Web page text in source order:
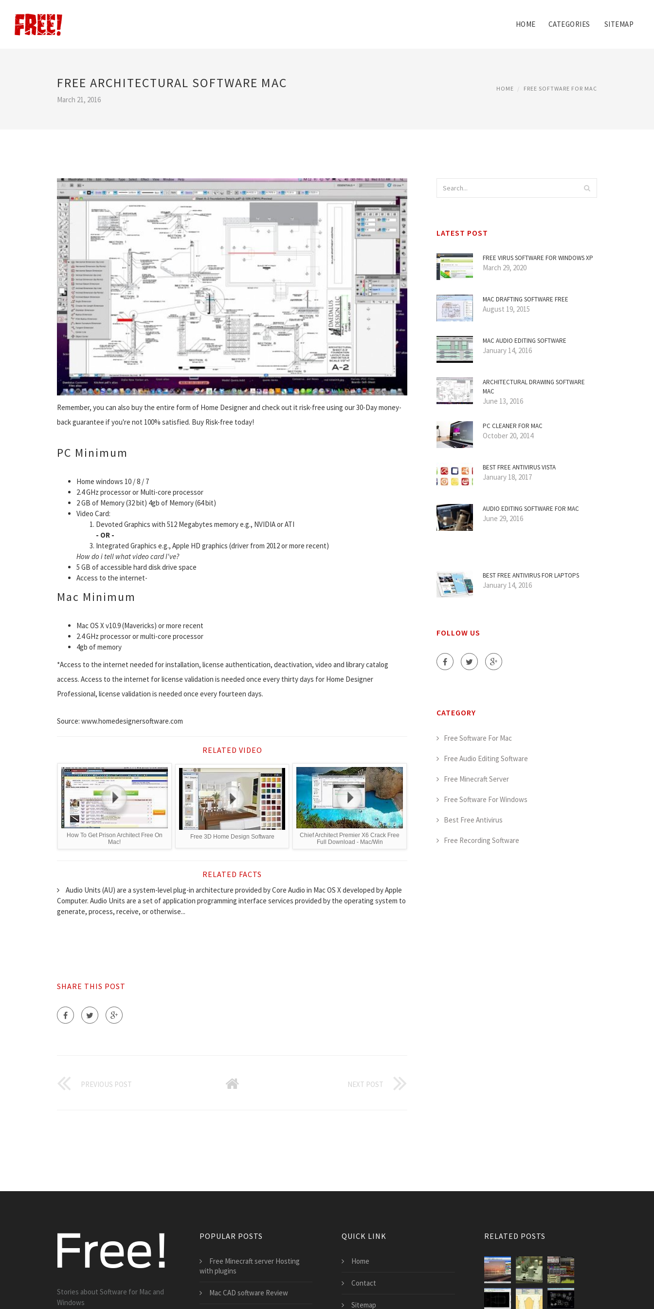
HOME CATEGORIES SITEMAP
FREE ARCHITECTURAL SOFTWARE MAC
March 21, 2016
HOME FREE SOFTWARE FOR MAC
Remember, you can also buy the entire form of Home Designer and check out it risk-free using our 30-Day money-
back guarantee if you're not 100% satisfied. Buy Risk-free today!
PC Minimum
Home windows 10 / 8 / 7
2.4 GHz processor or Multi-core processor
2 GB of Memory (32 bit) 4gb of Memory (64 bit)
Video Card:
Devoted Graphics with 512 Megabytes memory e.g., NVIDIA or ATI
- OR -
Integrated Graphics e.g., Apple HD graphics (driver from 2012 or more recent)
How do i tell what video card I've?
5 GB of accessible hard disk drive space
Access to the internet-
Mac Minimum
Mac OS X v10.9 (Mavericks) or more recent
2.4 GHz processor or multi-core processor
4gb of memory
*Access to the internet needed for installation, license authentication, deactivation, video and library catalog
access. Access to the internet for license validation is needed once every thirty days for Home Designer
Professional, license validation is needed once every fourteen days.
Source: www.homedesignersoftware.com
RELATED VIDEO
How To Get Prison Architect Free On
Mac!
Free 3D Home Design Software
Chief Architect Premier X6 Crack Free
Full Download - Mac/Win
RELATED FACTS
Audio Units (AU) are a system-level plug-in architecture provided by Core Audio in Mac OS X developed by Apple
Computer. Audio Units are a set of application programming interface services provided by the operating system to
generate, process, receive, or otherwise...
SHARE THIS POST
PREVIOUS POST NEXT POST
LATEST POST
FREE VIRUS SOFTWARE FOR WINDOWS XP
March 29, 2020
MAC DRAFTING SOFTWARE FREE
August 19, 2015
MAC AUDIO EDITING SOFTWARE
January 14, 2016
ARCHITECTURAL DRAWING SOFTWARE
MAC
June 13, 2016
PC CLEANER FOR MAC
October 20, 2014
BEST FREE ANTIVIRUS VISTA
January 18, 2017
AUDIO EDITING SOFTWARE FOR MAC
June 29, 2016
BEST FREE ANTIVIRUS FOR LAPTOPS
January 14, 2016
FOLLOW US
CATEGORY
Free Software For Mac
Free Audio Editing Software
Free Minecraft Server
Free Software For Windows
Best Free Antivirus
Free Recording Software
Stories about Software for Mac and
Windows
POPULAR POSTS
Free Minecraft server Hosting
with plugins
Mac CAD software Review
QUICK LINK
Home
Contact
Sitemap
RELATED POSTS